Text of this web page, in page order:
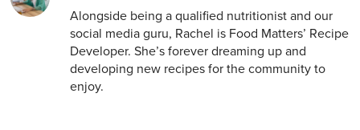
Alongside being a qualified nutritionist and our
social media guru, Rachel is Food Matters’ Recipe
Developer. She’s forever dreaming up and
developing new recipes for the community to
enjoy.